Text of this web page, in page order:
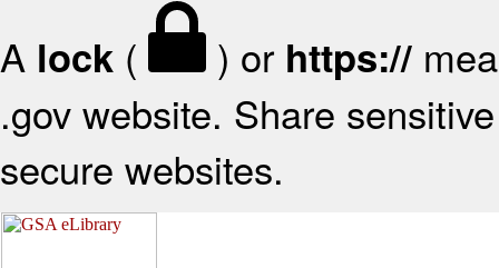
A lock ( ) or https://
.gov website. Share
secure websites.